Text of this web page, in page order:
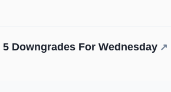
Downgrades For Wednesday ↗